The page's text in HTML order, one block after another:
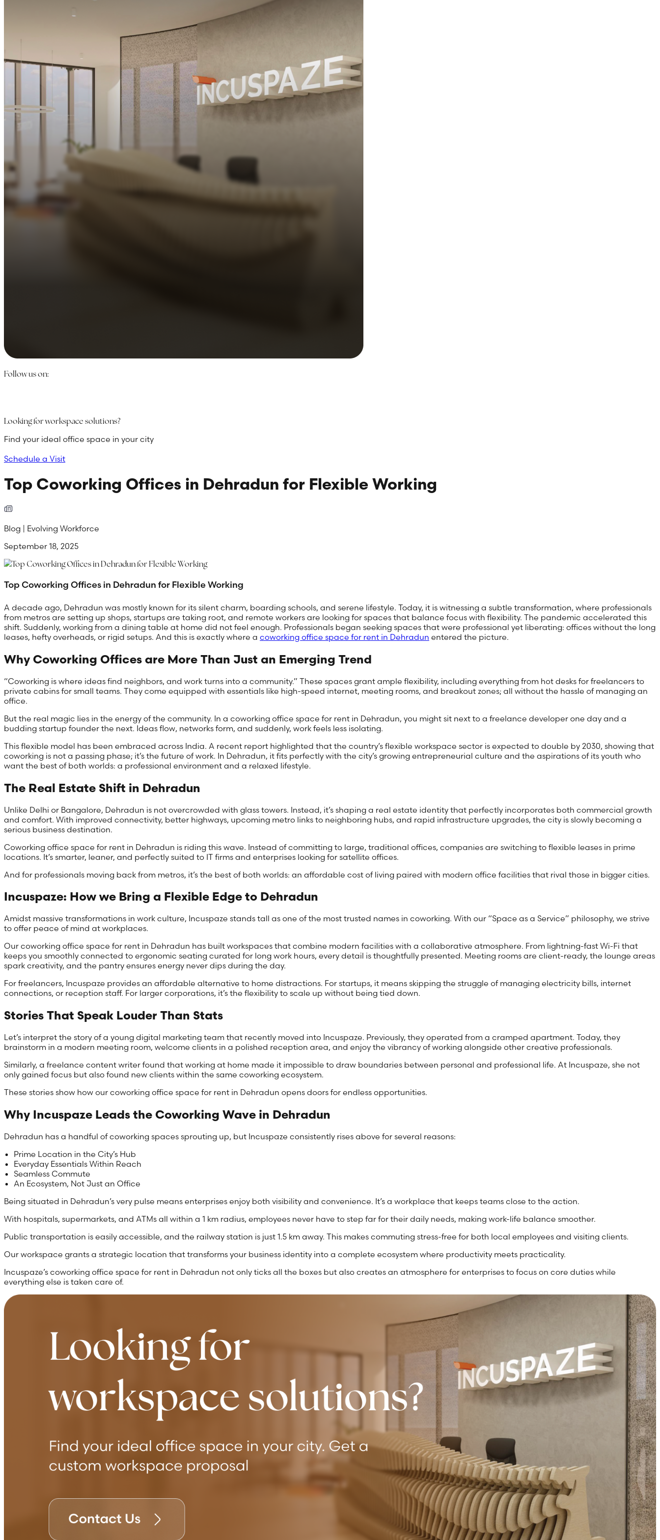
Follow us on:
Looking for workspace solutions?
Find your ideal office space in your city
Schedule a Visit
Top Coworking Offices in Dehradun for Flexible Working
Blog | Evolving Workforce
September 18, 2025
Top Coworking Offices in Dehradun for Flexible Working
A decade ago, Dehradun was mostly known for its silent charm, boarding schools, and serene lifestyle. Today, it is witnessing a subtle transformation, where professionals
from metros are setting up shops, startups are taking root, and remote workers are looking for spaces that balance focus with flexibility. The pandemic accelerated this
shift. Suddenly, working from a dining table at home did not feel enough. Professionals began seeking spaces that were professional yet liberating: offices without the long
leases, hefty overheads, or rigid setups. And this is exactly where a coworking office space for rent in Dehradun entered the picture.
Why Coworking Offices are More Than Just an Emerging Trend
“Coworking is where ideas find neighbors, and work turns into a community.” These spaces grant ample flexibility, including everything from hot desks for freelancers to
private cabins for small teams. They come equipped with essentials like high-speed internet, meeting rooms, and breakout zones; all without the hassle of managing an
office.
But the real magic lies in the energy of the community. In a coworking office space for rent in Dehradun, you might sit next to a freelance developer one day and a
budding startup founder the next. Ideas flow, networks form, and suddenly, work feels less isolating.
This flexible model has been embraced across India. A recent report highlighted that the country’s flexible workspace sector is expected to double by 2030, showing that
coworking is not a passing phase; it’s the future of work. In Dehradun, it fits perfectly with the city’s growing entrepreneurial culture and the aspirations of its youth who
want the best of both worlds: a professional environment and a relaxed lifestyle.
The Real Estate Shift in Dehradun
Unlike Delhi or Bangalore, Dehradun is not overcrowded with glass towers. Instead, it’s shaping a real estate identity that perfectly incorporates both commercial growth
and comfort. With improved connectivity, better highways, upcoming metro links to neighboring hubs, and rapid infrastructure upgrades, the city is slowly becoming a
serious business destination.
Coworking office space for rent in Dehradun is riding this wave. Instead of committing to large, traditional offices, companies are switching to flexible leases in prime
locations. It’s smarter, leaner, and perfectly suited to IT firms and enterprises looking for satellite offices.
And for professionals moving back from metros, it’s the best of both worlds: an affordable cost of living paired with modern office facilities that rival those in bigger cities.
Incuspaze: How we Bring a Flexible Edge to Dehradun
Amidst massive transformations in work culture, Incuspaze stands tall as one of the most trusted names in coworking. With our “Space as a Service” philosophy, we strive
to offer peace of mind at workplaces.
Our coworking office space for rent in Dehradun has built workspaces that combine modern facilities with a collaborative atmosphere. From lightning-fast Wi-Fi that
keeps you smoothly connected to ergonomic seating curated for long work hours, every detail is thoughtfully presented. Meeting rooms are client-ready, the lounge areas
spark creativity, and the pantry ensures energy never dips during the day.
For freelancers, Incuspaze provides an affordable alternative to home distractions. For startups, it means skipping the struggle of managing electricity bills, internet
connections, or reception staff. For larger corporations, it’s the flexibility to scale up without being tied down.
Stories That Speak Louder Than Stats
Let’s interpret the story of a young digital marketing team that recently moved into Incuspaze. Previously, they operated from a cramped apartment. Today, they
brainstorm in a modern meeting room, welcome clients in a polished reception area, and enjoy the vibrancy of working alongside other creative professionals.
Similarly, a freelance content writer found that working at home made it impossible to draw boundaries between personal and professional life. At Incuspaze, she not
only gained focus but also found new clients within the same coworking ecosystem.
These stories show how our coworking office space for rent in Dehradun opens doors for endless opportunities.
Why Incuspaze Leads the Coworking Wave in Dehradun
Dehradun has a handful of coworking spaces sprouting up, but Incuspaze consistently rises above for several reasons:
Prime Location in the City’s Hub
Everyday Essentials Within Reach
Seamless Commute
An Ecosystem, Not Just an Office
Being situated in Dehradun’s very pulse means enterprises enjoy both visibility and convenience. It’s a workplace that keeps teams close to the action.
With hospitals, supermarkets, and ATMs all within a 1 km radius, employees never have to step far for their daily needs, making work-life balance smoother.
Public transportation is easily accessible, and the railway station is just 1.5 km away. This makes commuting stress-free for both local employees and visiting clients.
Our workspace grants a strategic location that transforms your business identity into a complete ecosystem where productivity meets practicality.
Incuspaze’s coworking office space for rent in Dehradun not only ticks all the boxes but also creates an atmosphere for enterprises to focus on core duties while
everything else is taken care of.